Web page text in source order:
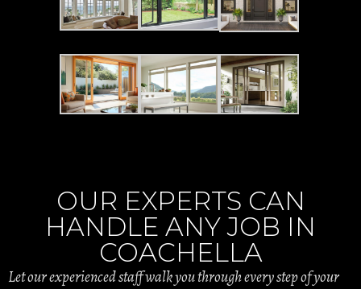
OUR EXPERTS CAN
HANDLE ANY JOB IN
COACHELLA
Let our experienced staff walk you through every step of your